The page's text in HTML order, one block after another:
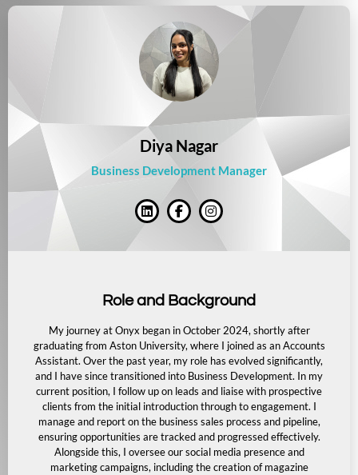
Diya Nagar
Business Development Manager
Role and Background
My journey at Onyx began in October 2024, shortly after
graduating from Aston University, where I joined as an Accounts
Assistant. Over the past year, my role has evolved significantly,
and I have since transitioned into Business Development. In my
current position, I follow up on leads and liaise with prospective
clients from the initial introduction through to engagement. I
manage and report on the business sales process and pipeline,
ensuring opportunities are tracked and progressed effectively.
Alongside this, I oversee our social media presence and
marketing campaigns, including the creation of magazine